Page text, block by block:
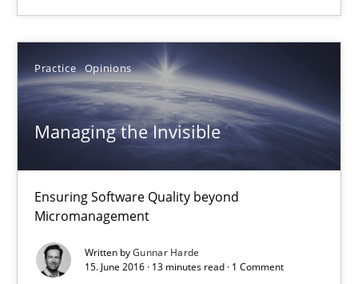
Practice Opinions
Managing the Invisible
Ensuring Software Quality beyond
Micromanagement
Written byGunnar Harde
15. June 2016 · 13 minutes read · 1 Comment
18.10.2016
Ensuring Software Quality beyond Micromanagement